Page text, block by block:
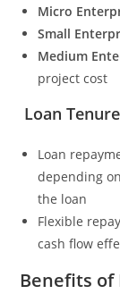
Micro
Small
Medium
project cost
Loan Tenure
Loan
depending
the loan
Flexible
cash flow
Benefits of